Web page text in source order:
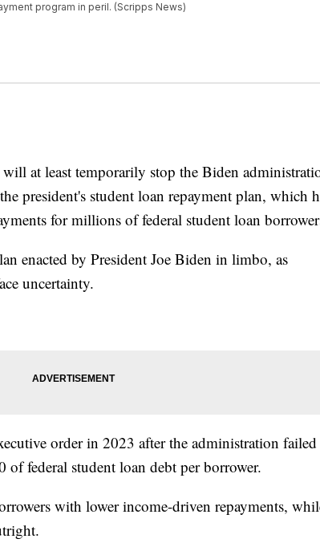
program in peril. (Scripps News)
at least temporarily stop the Biden
president's student loan repayment plan, which
for millions of federal student loan
enacted by President Joe Biden in limbo, as
uncertainty.
order in 2023 after the administration
federal student loan debt per borrower.
with lower income-driven repayments,